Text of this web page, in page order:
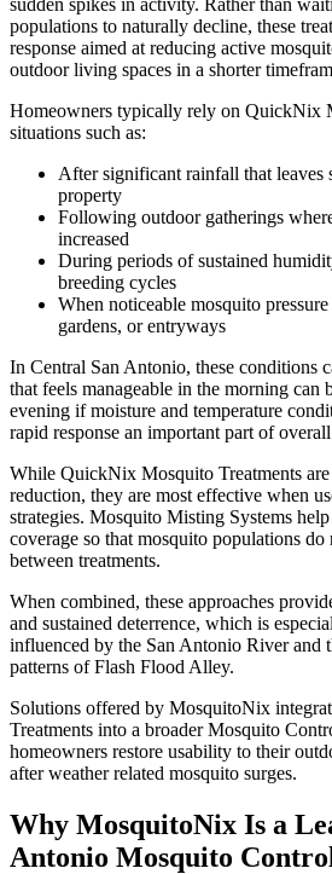
populations to naturally decline, these
response aimed at reducing active
outdoor living spaces in a shorter
Homeowners typically rely on QuickNix
situations such as:
After significant rainfall that leaves
property
Following outdoor gatherings
increased
During periods of sustained
breeding cycles
When noticeable mosquito
gardens, or entryways
In Central San Antonio, these conditions
that feels manageable in the morning can
evening if moisture and temperature
rapid response an important part of
While QuickNix Mosquito Treatments
reduction, they are most effective when
strategies. Mosquito Misting Systems
coverage so that mosquito populations
between treatments.
When combined, these approaches
and sustained deterrence, which is
influenced by the San Antonio River and
patterns of Flash Flood Alley.
Solutions offered by MosquitoNix
Treatments into a broader Mosquito
homeowners restore usability to their
after weather related mosquito surges.
Why MosquitoNix Is a
Antonio Mosquito